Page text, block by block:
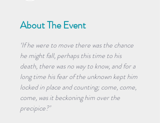
About The Event
‘If he were to move there was the chance
he might fall, perhaps this time to his
death, there was no way to know, and for a
long time his fear of the unknown kept him
locked in place and counting; come, come,
come, was it beckoning him over the
precipice?’